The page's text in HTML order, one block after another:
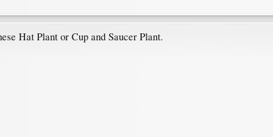
Hat Plant or Cup and Saucer Plant.